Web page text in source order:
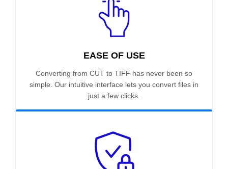
EASE OF USE
Converting from CUT to TIFF has never been so
simple. Our intuitive interface lets you convert files in
just a few clicks.